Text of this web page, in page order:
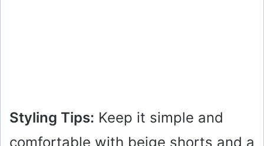
Styling Tips: Keep it simple and
comfortable with beige shorts and a